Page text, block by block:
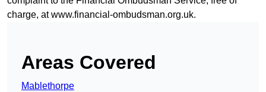
charge, atwww.financial-ombudsman.org.uk.
Areas Covered
Mablethorpe